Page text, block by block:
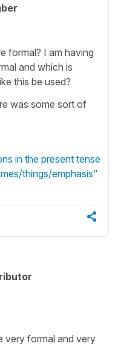
formal? I am having
and which is
this be used?
was some sort of
in the present tense
things/emphasis"
very formal and very